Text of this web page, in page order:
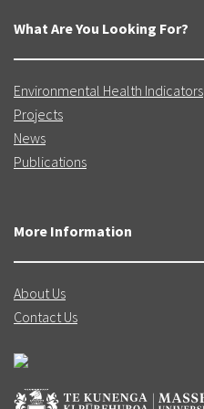
What Are You Looking For?
Environmental Health Indicators
Projects
News
Publications
More Information
About Us
Contact Us